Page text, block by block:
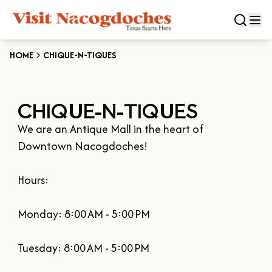
Experiences
DOWNTOWN NACOGDOCHES
THE GARDEN CAPITAL OF TEXAS
OUR SFA FAMILIES
Categories
EAT & DRINK
ARTS & CULTURAL ATTRACTIONS
NATURE & RELAXATION
Events
DOWNTOWN WINE SWIRL
OLD TOWN RIG DOWN
Season
SPRING
Plan Your Trip
HOME CHIQUE-N-TIQUES
CHIQUE-N-TIQUES
We are an Antique Mall in the heart of
Downtown Nacogdoches!
Hours:
Monday: 8:00 AM - 5:00 PM
Tuesday: 8:00 AM - 5:00 PM